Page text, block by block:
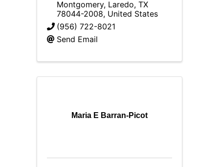
Montgomery, Laredo, TX
78044-2008, United States
(956) 722-8021
Send Email
Maria E Barran-Picot